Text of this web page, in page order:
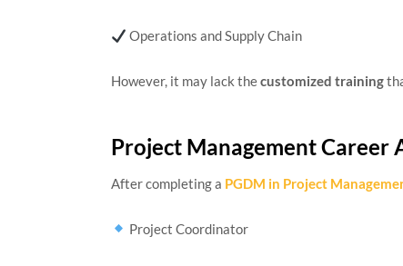
Operations and Supply Chain
However, it may lack thecustomized training
Project Management Career
After completing a PGDM in Project
Project Coordinator